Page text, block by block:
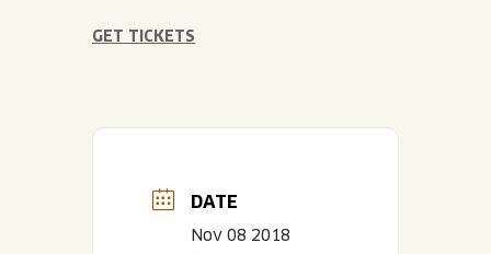
GET TICKETS
DATE
Nov 08 2018